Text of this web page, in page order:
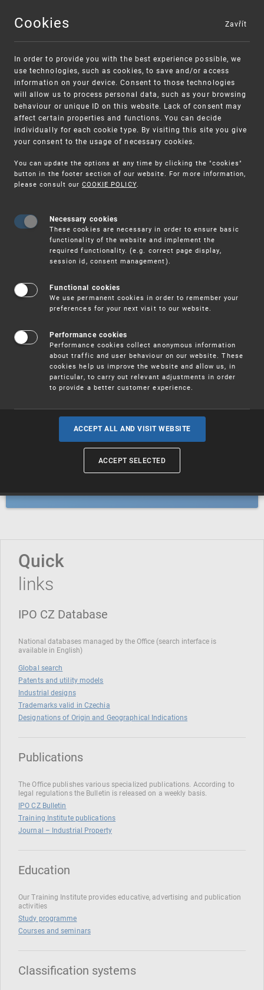
MENU
Warning:
Unsolicited offers for conclusion a contract
SME FUND
Intellectual property vouchers for small
and medium-sized companies
Trademarks
Industrial designs
Geographical indications and
Quick
links
IPO CZ Database
National databases managed by the Office (search interface is
available in English)
Global search
Patents and utility models
Industrial designs
Trademarks valid in Czechia
Designations of Origin and Geographical Indications
Publications
The Office publishes various specialized publications. According to
legal regulations the Bulletin is released on a weekly basis.
IPO CZ Bulletin
Training Institute publications
Journal – Industrial Property
Education
Our Training Institute provides educative, advertising and publication
activities
Study programme
Courses and seminars
Classification systems
Cookies
In order to provide you with the best experience possible, we
use technologies, such as cookies, to save and/or access
information on your device. Consent to those technologies
will allow us to process personal data, such as your browsing
behaviour or unique ID on this website. Lack of consent may
affect certain properties and functions. You can decide
individually for each cookie type. By visiting this site you give
your consent to the usage of necessary cookies.
You can update the options at any time by clicking the "cookies"
button in the footer section of our website. For more information,
please consult our COOKIE POLICY.
Necessary cookies
These cookies are necessary in order to ensure basic
functionality of the website and implement the
required functionality. (e.g. correct page display,
session id, consent management).
Functional cookies
We use permanent cookies in order to remember your
preferences for your next visit to our website.
Performance cookies
Performance cookies collect anonymous information
about traffic and user behaviour on our website. These
cookies help us improve the website and allow us, in
particular, to carry out relevant adjustments in order
to provide a better customer experience.
ACCEPT ALL AND VISIT WEBSITE
ACCEPT SELECTED
Zavřít